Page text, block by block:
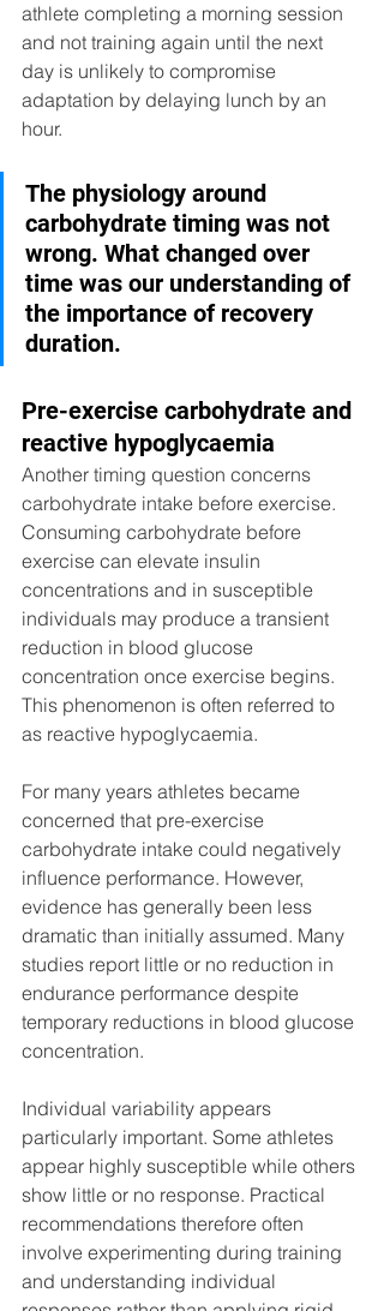
athlete completing a morning session
and not training again until the next
day is unlikely to compromise
adaptation by delaying lunch by an
hour.
The physiology around
carbohydrate timing was not
wrong. What changed over
time was our understanding of
the importance of recovery
duration.
Pre-exercise carbohydrate and
reactive hypoglycaemia
Another timing question concerns
carbohydrate intake before exercise.
Consuming carbohydrate before
exercise can elevate insulin
concentrations and in susceptible
individuals may produce a transient
reduction in blood glucose
concentration once exercise begins.
This phenomenon is often referred to
as reactive hypoglycaemia.
For many years athletes became
concerned that pre-exercise
carbohydrate intake could negatively
influence performance. However,
evidence has generally been less
dramatic than initially assumed. Many
studies report little or no reduction in
endurance performance despite
temporary reductions in blood glucose
concentration.
Individual variability appears
particularly important. Some athletes
appear highly susceptible while others
show little or no response. Practical
recommendations therefore often
involve experimenting during training
and understanding individual